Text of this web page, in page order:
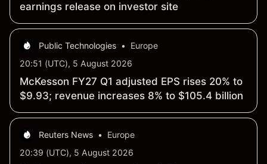
earnings release on investor site
Public Technologies •
Europe
20:51 (UTC), 5 August 2026
McKesson FY27 Q1 adjusted EPS rises 20% to
$9.93; revenue increases 8% to $105.4 billion
Reuters News •
Europe
20:39 (UTC), 5 August 2026